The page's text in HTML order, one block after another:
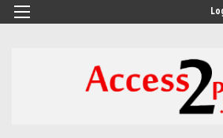
GTM-M26RGN